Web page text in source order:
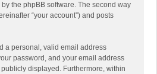
the phpBB software. The second way
“your account”) and posts
a personal, valid email address
password, and your email address
displayed. Furthermore, within